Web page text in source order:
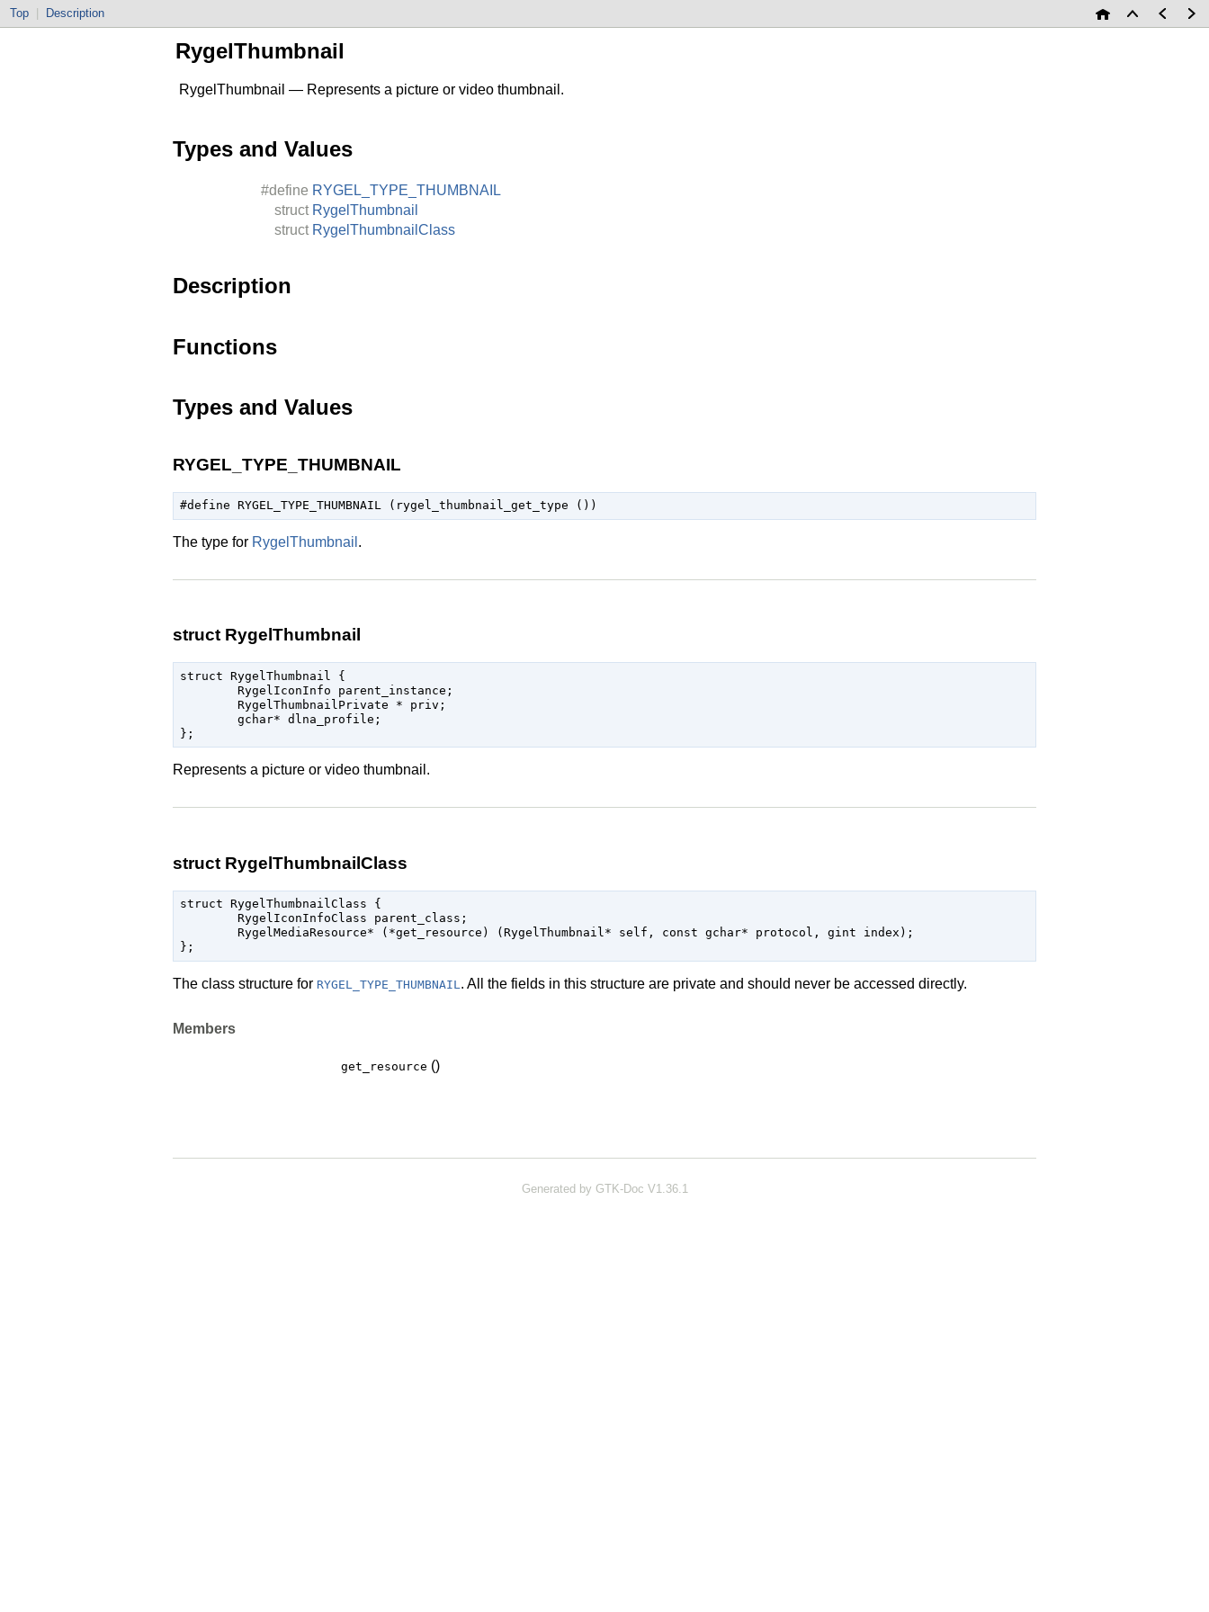
Top Description
RygelThumbnail
RygelThumbnail — Represents a picture or video thumbnail.
Types and Values
#define RYGEL_TYPE_THUMBNAIL
struct RygelThumbnail
struct RygelThumbnailClass
Description
Functions
Types and Values
RYGEL_TYPE_THUMBNAIL
The type for RygelThumbnail .
struct RygelThumbnail
struct RygelThumbnail {
Represents a picture or video thumbnail.
struct RygelThumbnailClass
struct RygelThumbnailClass {
The class structure for RYGEL_TYPE_THUMBNAIL . All the fields in this structure are private and should never be accessed directly.
Members
get_resource ()
Generated by GTK-Doc V1.36.1